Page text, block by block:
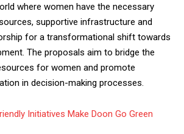
where women have the necessary
supportive infrastructure and
for a transformational shift towards
The proposals aim to bridge the
for women and promote
in decision-making processes.
Initiatives Make Doon Go Green